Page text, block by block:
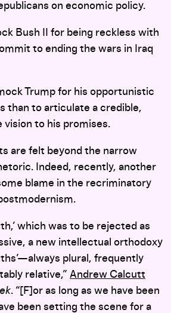
on economic policy.
Bush II for being reckless with
to ending the wars in Iraq
Trump for his opportunistic
than to articulate a credible,
vision to his promises.
are felt beyond the narrow
Indeed, recently, another
blame in the recriminatory
which was to be rejected as
a new intellectual orthodoxy
plural, frequently
relative,” Andrew Calcutt
. “[F]or as long as we have been
been setting the scene for a